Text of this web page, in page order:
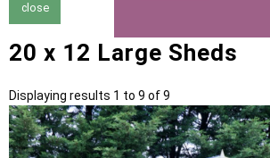
close
20 x 12 Large Sheds
Displaying results 1 to 9 of 9